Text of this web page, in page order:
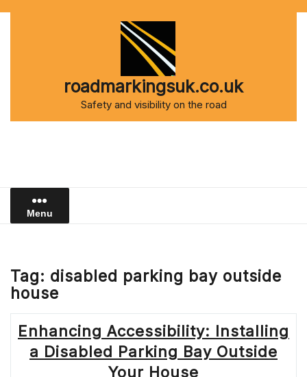
roadmarkingsuk.co.uk
Safety and visibility on the road
Menu
Tag: disabled parking bay outside
house
Enhancing Accessibility: Installing
a Disabled Parking Bay Outside
Your House